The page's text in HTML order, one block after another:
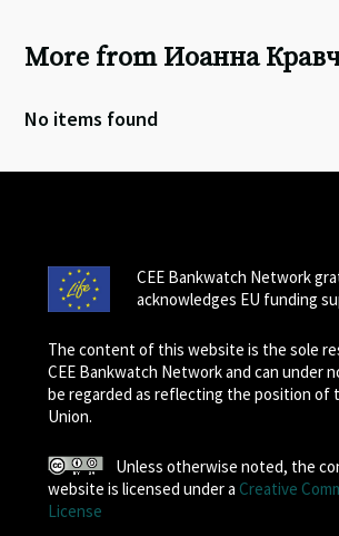
More from Иоанна
No items found
CEE Bankwatch Network
acknowledges EU funding
The content of this website is the sole
CEE Bankwatch Network and can under
be regarded as reflecting the position of
Union.
Unless otherwise noted, the
website is licensed under a Creative
License